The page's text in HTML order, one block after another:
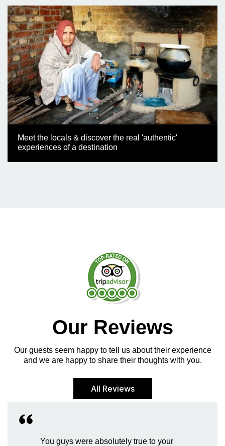
Meet the locals & discover the real 'authentic'
experiences of a destination
Our Reviews
Our guests seem happy to tell us about their experience
and we are happy to share their thoughts with you.
All Reviews
You guys were absolutely true to your